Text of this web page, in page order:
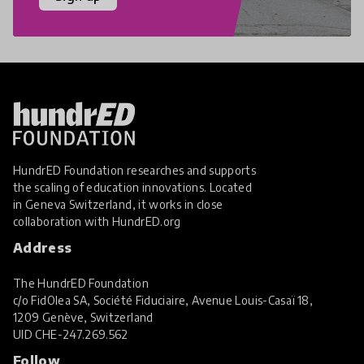
HundrED Foundation researches and supports
the scaling of education innovations. Located
in Geneva Switzerland, it works in close
collaboration with HundrED.org
Address
The HundrED Foundation
c/o FidOlea SA, Société Fiduciaire, Avenue Louis-Casaï 18,
1209 Genève, Switzerland
UIDCHE-247.269.562